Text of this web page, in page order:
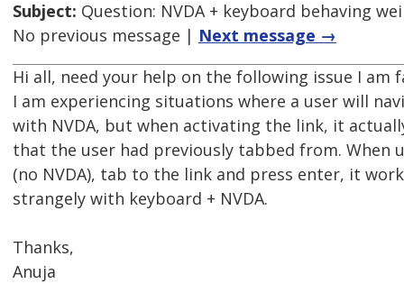
Subject: Question: NVDA + keyboard behaving
No previous message | Next message →
Hi all, need your help on the following issue I am
I am experiencing situations where a user will
with NVDA, but when activating the link, it
that the user had previously tabbed from. When
(no NVDA), tab to the link and press enter, it
strangely with keyboard + NVDA.
Thanks,
Anuja